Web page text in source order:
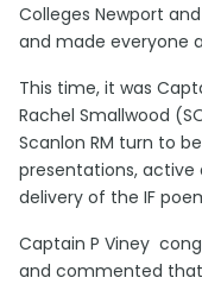
Colleges Newport
and made everyone
This time, it was
Rachel Smallwood
Scanlon RM turn to
presentations, active
delivery of the IF
Captain P Viney
and commented